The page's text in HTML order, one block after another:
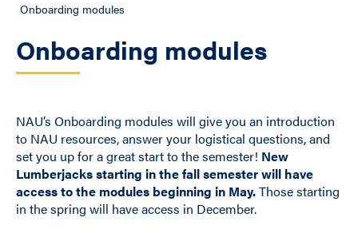
Onboarding modules
Onboarding modules
NAU’s Onboarding modules will give you an introduction
to NAU resources, answer your logistical questions, and
set you up for a great start to the semester! New
Lumberjacks starting in the fall semester will have
access to the modules beginning in May.Those starting
in the spring will have access in December.